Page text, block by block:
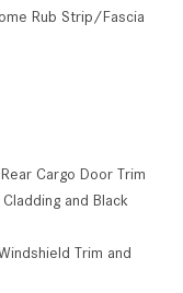
Rub Strip/Fascia
Cargo Door Trim
and Black
Trim and